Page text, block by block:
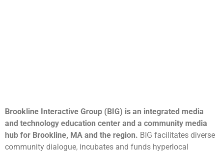
Brookline Interactive Group (BIG) is an integrated media
and technology education center and a community media
hub for Brookline, MA and the region. BIG facilitates diverse
community dialogue, incubates and funds hyperlocal